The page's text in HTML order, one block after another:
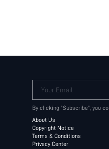
Your Email
By clicking "Subscribe", you
About Us
Copyright Notice
Terms & Conditions
Privacy Center